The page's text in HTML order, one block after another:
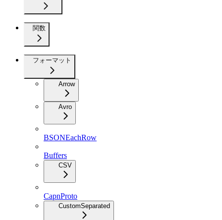
関数
フォーマット
Arrow
Avro
BSONEachRow
Buffers
CSV
CapnProto
CustomSeparated